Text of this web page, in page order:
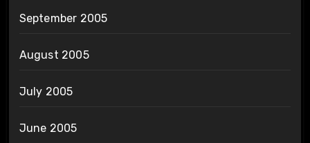
September 2005
August 2005
July 2005
June 2005